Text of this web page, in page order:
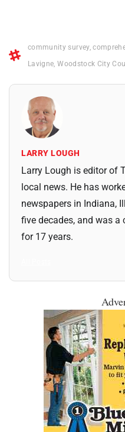
community survey,
Lavigne ,Woodstock City
LARRY LOUGH
Larry Lough is editor of
local news. He has
newspapers in Indiana,
five decades, and was
for 17 years.